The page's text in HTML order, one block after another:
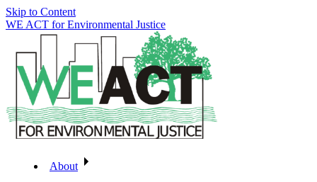
Skip to Content
WE ACT for Environmental Justice
About